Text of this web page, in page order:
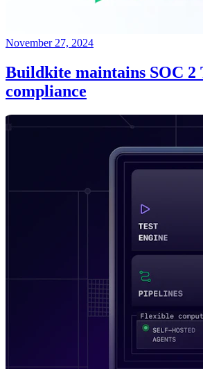
November 27, 2024
Buildkite maintains SOC 2
compliance